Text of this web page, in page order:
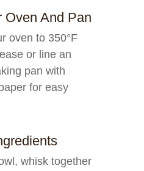
Oven And Pan
oven to 350°F
or line an
pan with
for easy
whisk together